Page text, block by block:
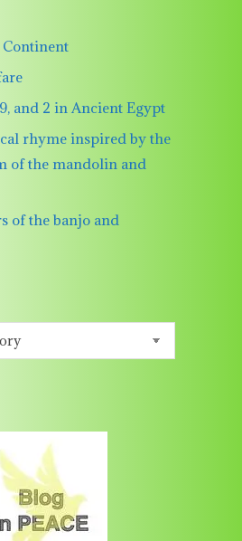
and 2 in Ancient Egypt
rhyme inspired by the
of the mandolin and
of the banjo and